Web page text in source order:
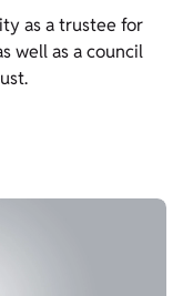
as a trustee for
well as a council